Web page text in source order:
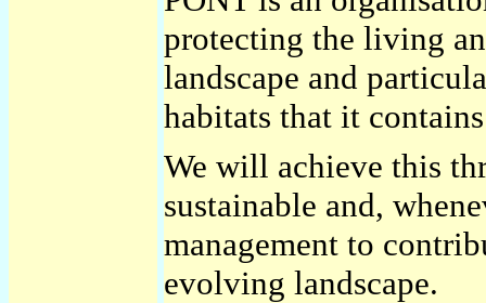
protecting the living
landscape and
habitats that it
We will achieve this
sustainable and,
management to
evolving landscape.